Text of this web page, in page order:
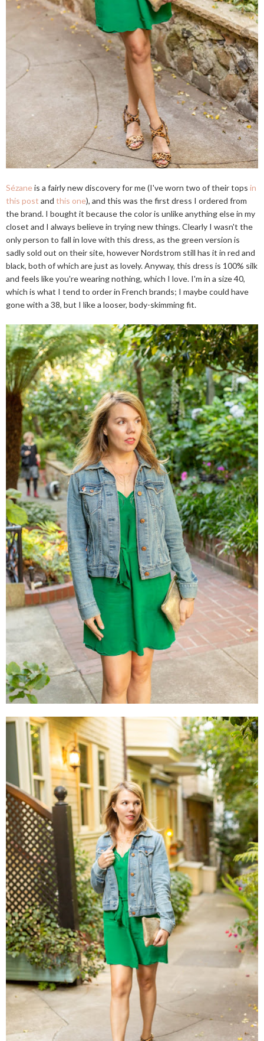
Sézaneis a fairly new discovery for me (I've worn two of their tops in
this post and this one), and this was the first dress I ordered from
the brand. I bought it because the color is unlike anything else in my
closet and I always believe in trying new things. Clearly I wasn't the
only person to fall in love with this dress, as the green version is
sadly sold out on their site, however Nordstrom still has it in red and
black, both of which are just as lovely. Anyway, this dress is 100% silk
and feels like you're wearing nothing, which I love. I'm in a size 40,
which is what I tend to order in French brands; I maybe could have
gone with a 38, but I like a looser, body-skimming fit.